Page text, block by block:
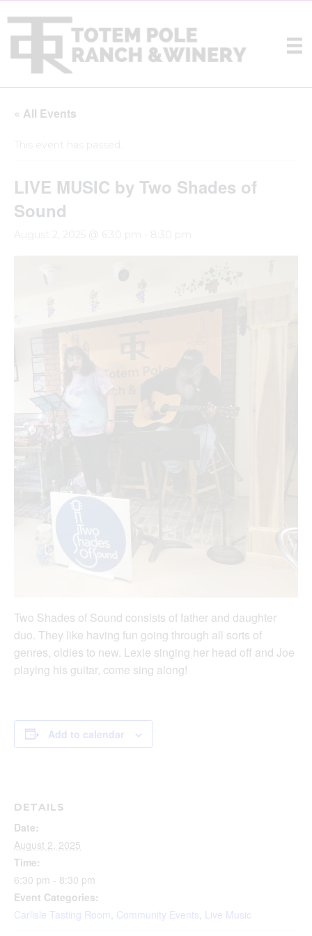
« All Events
LIVE MUSIC by Two Shades of
Sound
Two Shades of Sound consists of father and daughter
duo. They like having fun going through all sorts of
genres, oldies to new. Lexie singing her head off and Joe
playing his guitar, come sing along!
Add to calendar
DETAILS
Date:
August 2, 2025
Time:
6:30 pm - 8:30 pm
Event Categories:
Carlisle Tasting Room Community Events Live Music